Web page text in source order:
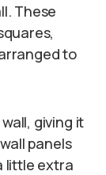
These
to
giving it
panels
little extra